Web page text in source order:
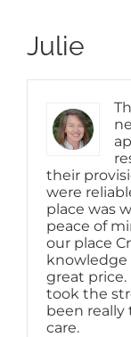
Julie
their
were
place was
peace of
our place
knowledge
great
took the
been
care.